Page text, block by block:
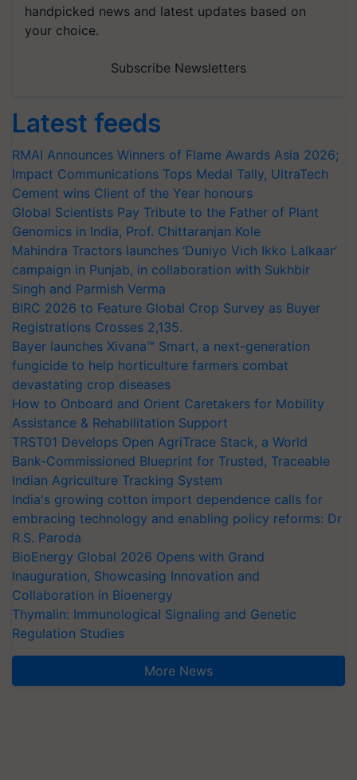
handpicked news and latest updates based on
your choice.
Subscribe Newsletters
Latest feeds
RMAI Announces Winners of Flame Awards Asia 2026;
Impact Communications Tops Medal Tally, UltraTech
Cement wins Client of the Year honours
Global Scientists Pay Tribute to the Father of Plant
Genomics in India, Prof. Chittaranjan Kole
Mahindra Tractors launches ‘Duniyo Vich Ikko Lalkaar’
campaign in Punjab, in collaboration with Sukhbir
Singh and Parmish Verma
BIRC 2026 to Feature Global Crop Survey as Buyer
Registrations Crosses 2,135.
Bayer launches Xivana™ Smart, a next-generation
fungicide to help horticulture farmers combat
devastating crop diseases
How to Onboard and Orient Caretakers for Mobility
Assistance & Rehabilitation Support
TRST01 Develops Open AgriTrace Stack, a World
Bank-Commissioned Blueprint for Trusted, Traceable
Indian Agriculture Tracking System
India's growing cotton import dependence calls for
embracing technology and enabling policy reforms: Dr
R.S. Paroda
BioEnergy Global 2026 Opens with Grand
Inauguration, Showcasing Innovation and
Collaboration in Bioenergy
Thymalin: Immunological Signaling and Genetic
Regulation Studies
More News